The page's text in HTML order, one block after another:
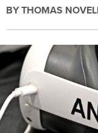
BYTHOMAS